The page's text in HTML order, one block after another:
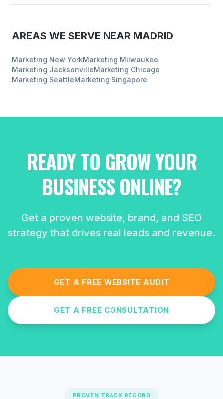
AREAS WE SERVE NEAR MADRID
Marketing New YorkMarketing Milwaukee
Marketing JacksonvilleMarketing Chicago
Marketing SeattleMarketing Singapore
READY TO GROW YOUR
BUSINESS ONLINE?
Get a proven website, brand, and SEO
strategy that drives real leads and revenue.
GET A FREE WEBSITE AUDIT
GET A FREE CONSULTATION
PROVEN TRACK RECORD